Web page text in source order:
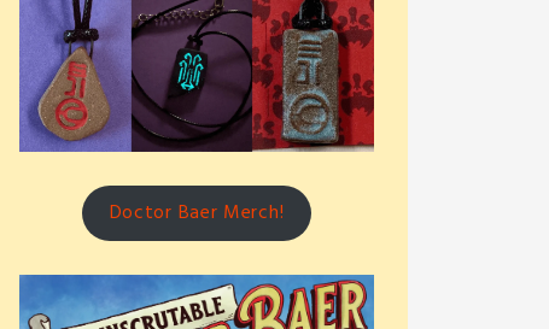
Doctor Baer Merch!